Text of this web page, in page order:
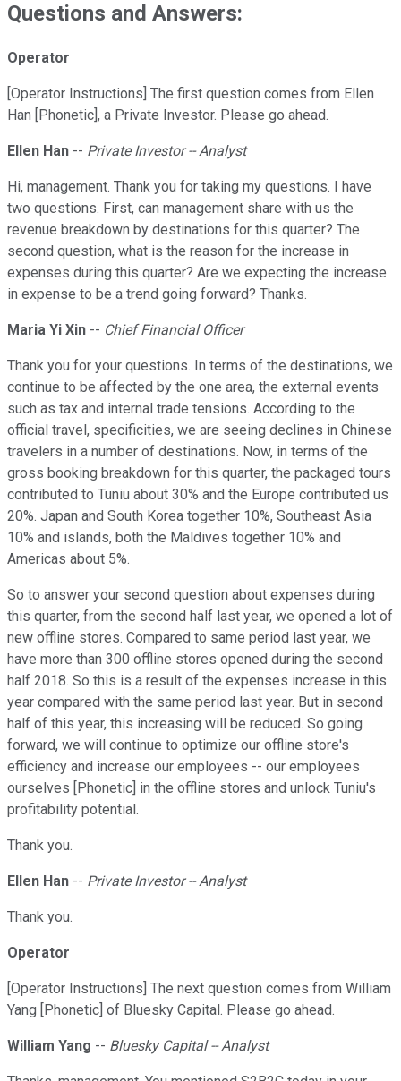
Questions and Answers:
Operator
[Operator Instructions] The first question comes from Ellen
Han [Phonetic], a Private Investor. Please go ahead.
Ellen Han -- Private Investor -- Analyst
Hi, management. Thank you for taking my questions. I have
two questions. First, can management share with us the
revenue breakdown by destinations for this quarter? The
second question, what is the reason for the increase in
expenses during this quarter? Are we expecting the increase
in expense to be a trend going forward? Thanks.
Maria Yi Xin -- Chief Financial Officer
Thank you for your questions. In terms of the destinations, we
continue to be affected by the one area, the external events
such as tax and internal trade tensions. According to the
official travel, specificities, we are seeing declines in Chinese
travelers in a number of destinations. Now, in terms of the
gross booking breakdown for this quarter, the packaged tours
contributed to Tuniu about 30% and the Europe contributed us
20%. Japan and South Korea together 10%, Southeast Asia
10% and islands, both the Maldives together 10% and
Americas about 5%.
So to answer your second question about expenses during
this quarter, from the second half last year, we opened a lot of
new offline stores. Compared to same period last year, we
have more than 300 offline stores opened during the second
half 2018. So this is a result of the expenses increase in this
year compared with the same period last year. But in second
half of this year, this increasing will be reduced. So going
forward, we will continue to optimize our offline store's
efficiency and increase our employees -- our employees
ourselves [Phonetic] in the offline stores and unlock Tuniu's
profitability potential.
Thank you.
Ellen Han -- Private Investor -- Analyst
Thank you.
Operator
[Operator Instructions] The next question comes from William
Yang [Phonetic] of Bluesky Capital. Please go ahead.
William Yang -- Bluesky Capital -- Analyst